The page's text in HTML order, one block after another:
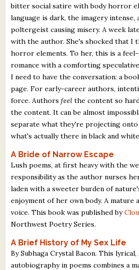
bitter social satire with body horror
language is dark, the imagery intense,
poltergeist causing misery. A week
with the author. She's shocked that I
horror elements. To her, this is a
romance with a comforting
I need to have the conversation: a
page. For early-career authors,
force. Authorsfeel the content so
the content. It can be almost
separate what they're projecting
what's actually there in black and
A Bride of Narrow Escape
Lush poems, at first heavy with the
responsibility as the author nurses
laden with a sweeter burden of
enjoyment of her own body. A
voice. This book was published by
Northwest Poetry Series.
A Brief History of My Sex Life
By Subhaga Crystal Bacon. This lyrical,
autobiography in poems combines a